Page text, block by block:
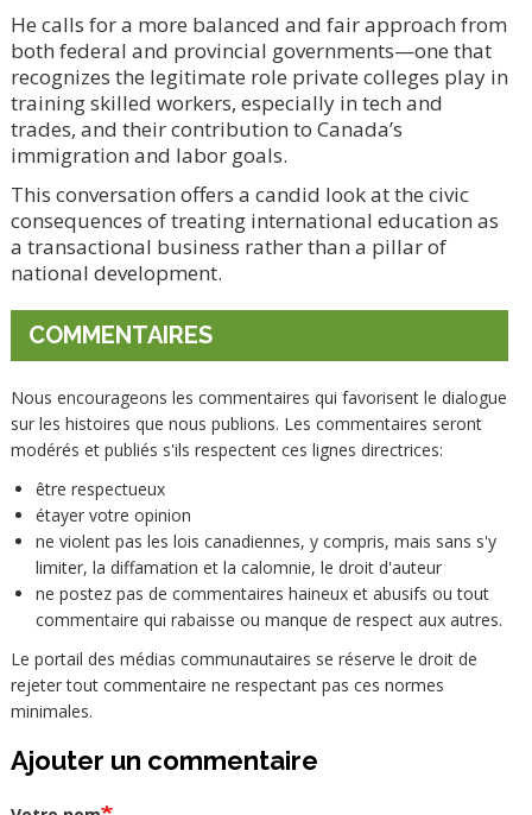
He calls for a more balanced and fair approach from
both federal and provincial governments—one that
recognizes the legitimate role private colleges play in
training skilled workers, especially in tech and
trades, and their contribution to Canada’s
immigration and labor goals.
This conversation offers a candid look at the civic
consequences of treating international education as
a transactional business rather than a pillar of
national development.
COMMENTAIRES
Nous encourageons les commentaires qui favorisent le dialogue
sur les histoires que nous publions. Les commentaires seront
modérés et publiés s'ils respectent ces lignes directrices:
être respectueux
étayer votre opinion
ne violent pas les lois canadiennes, y compris, mais sans s'y
limiter, la diffamation et la calomnie, le droit d'auteur
ne postez pas de commentaires haineux et abusifs ou tout
commentaire qui rabaisse ou manque de respect aux autres.
Le portail des médias communautaires se réserve le droit de
rejeter tout commentaire ne respectant pas ces normes
minimales.
Ajouter un commentaire